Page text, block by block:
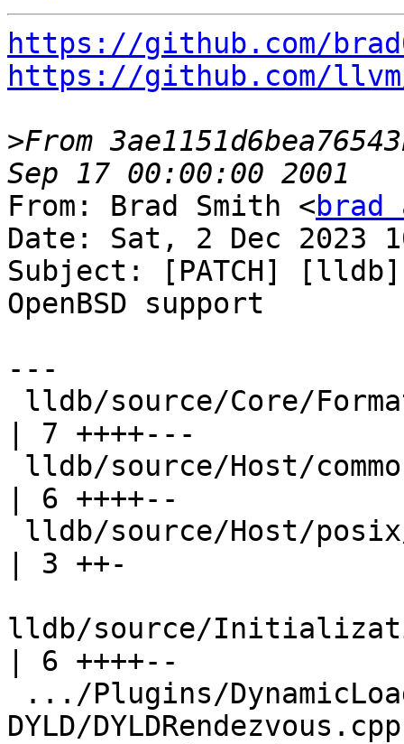
https://github.com/
https://github.com/
>From
From: Brad Smith <brad
Date: Sat, 2 Dec 2023
Subject: [PATCH]
OpenBSD support
---
| 7 ++++---
| 6 ++++--
| 3 ++-
lldb/source/
| 6 ++++--
DYLD/